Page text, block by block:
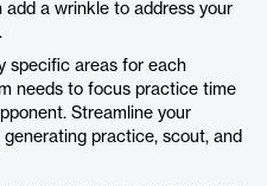
add a wrinkle to address your
specific areas for each
needs to focus practice time
Streamline your
practice, scout, and